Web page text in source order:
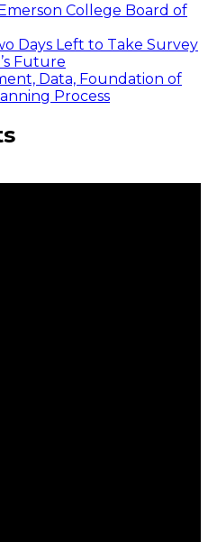
College Board of
Days Left to Take Survey
Future
Data, Foundation of
Process